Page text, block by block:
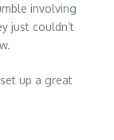
involving
just couldn’t
up a great